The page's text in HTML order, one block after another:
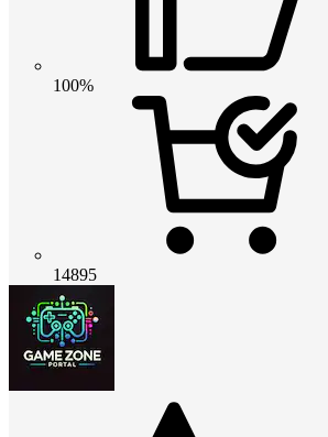
100%
14895